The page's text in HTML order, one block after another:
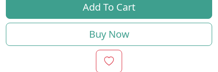
Add To Cart
Buy Now